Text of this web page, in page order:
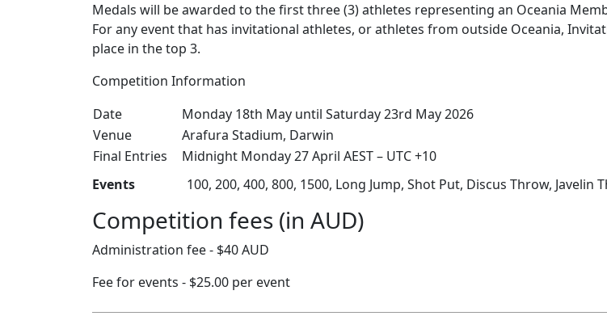
Medals will be awarded to the first three (3) athletes representing an Oceania
For any event that has invitational athletes, or athletes from outside Oceania,
place in the top 3.
Competition Information
Date
Monday 18th May until Saturday 23rd May 2026
Venue
Arafura Stadium, Darwin
Final Entries
Midnight Monday 27 April AEST – UTC +10
Events 100, 200, 400, 800, 1500, Long Jump, Shot Put, Discus Throw, Javelin
Competition fees (in AUD)
Administration fee - $40 AUD
Fee for events - $25.00 per event